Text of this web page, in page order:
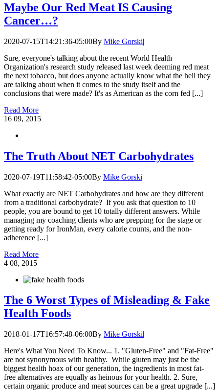
Maybe Our Red Meat IS Causing
Cancer…?
2020-07-15T14:21:36-05:00By Mike Gorski|
Sure, everyone's talking about the recent World Health
Organization's research study released last week deeming red meat
the next tobacco, but does anyone actually know what the hell they
are talking about when it comes to the study itself and the
conclusions that were made? It's as American as the corn fed [...]
Read More
16 09, 2015
The Truth About NET Carbohydrates
2020-07-19T11:58:42-05:00By Mike Gorski|
What exactly are NET Carbohydrates and how are they different
from a traditional carbohydrate? If you ask that question to 10
people, you are bound to get 10 totally different answers. While
managing my coaching clients who are prepping for the stage or
getting ready for IronMan, every calorie counts, and the non-
adherence [...]
Read More
4 08, 2015
The 6 Worst Types of Misleading & Fake
Health Foods
2018-01-17T16:57:48-06:00By Mike Gorski|
Here's What You Need To Know... 1. "Gluten-Free" and "Fat-Free"
are not synonymous with healthy. While gluten may just be the
biggest health hoax of our generation, the ingredients in most fat-
free alternatives are equally as heinous for your health. 2. Sure,
certain organic produce and meat sources can be a great upgrade [...]